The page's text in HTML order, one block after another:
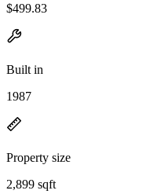
$499.83
Built in
1987
Property size
2,899 sqft